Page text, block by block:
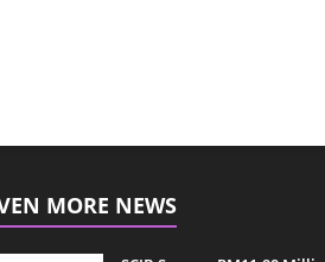
MORE NEWS